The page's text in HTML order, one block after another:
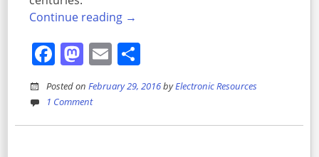
Continue reading →
Facebook
Mastodon
Email
Posted onFebruary 29, 2016byElectronic Resources
1 Comment